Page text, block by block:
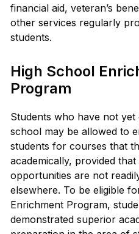
financial aid, veteran’s
other services regularly
students.
High School
Program
Students who have not
school may be allowed to
students for courses that
academically, provided
opportunities are not
elsewhere. To be eligible
Enrichment Program,
demonstrated superior